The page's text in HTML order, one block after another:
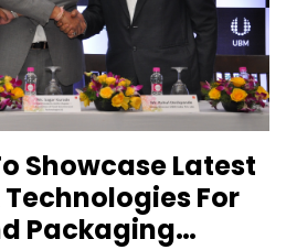
Showcase Latest
For
Packaging…